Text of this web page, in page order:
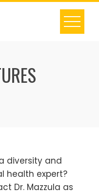
diversity and
health expert?
Dr. Mazzula as